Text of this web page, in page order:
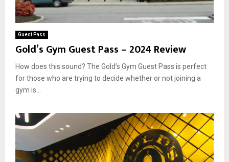
Guest Pass
Gold’s Gym Guest Pass – 2024 Review
How does this sound? The Gold’s Gym Guest Pass is perfect
for those who are trying to decide whether or not joining a
gym is...